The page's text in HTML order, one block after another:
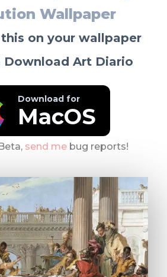
Wallpaper
on your wallpaper
Download Art Diario
Download for
MacOS
send mebug reports!